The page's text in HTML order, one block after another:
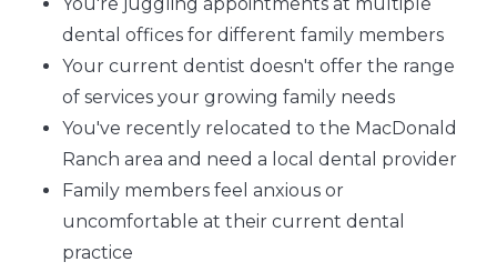
dental offices for different family members
Your current dentist doesn't offer the range
of services your growing family needs
You've recently relocated to the MacDonald
Ranch area and need a local dental provider
Family members feel anxious or
uncomfortable at their current dental
practice